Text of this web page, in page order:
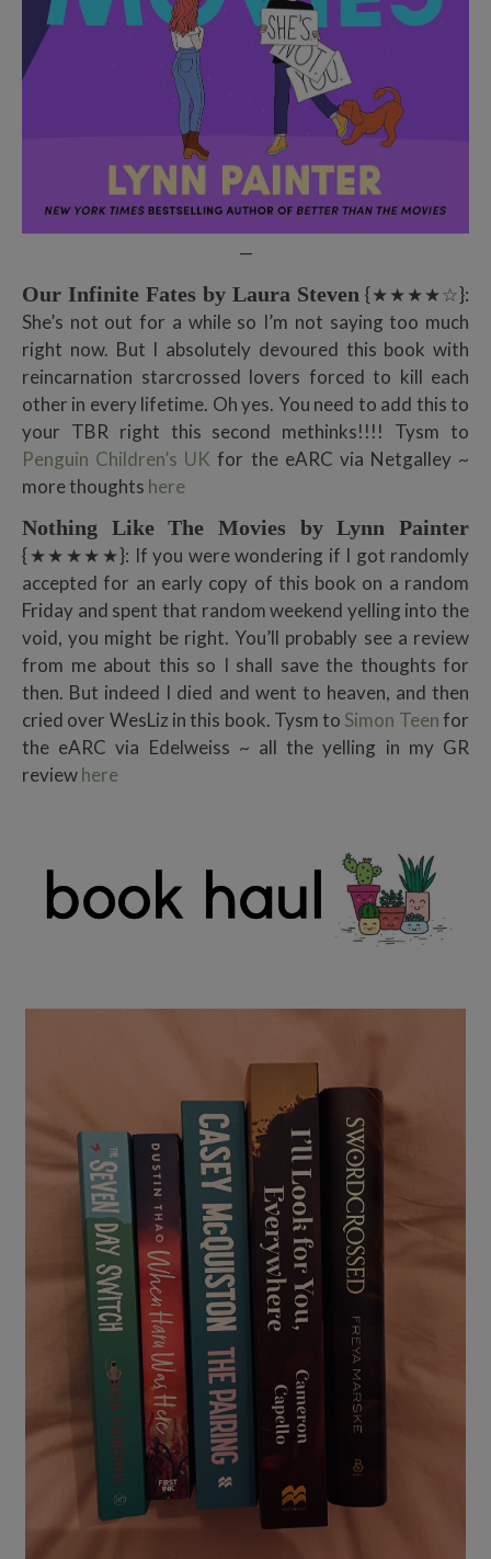
—
Our Infinite Fates by Laura Steven {★★★★☆}:
She’s not out for a while so I’m not saying too much
right now. But I absolutely devoured this book with
reincarnation starcrossed lovers forced to kill each
other in every lifetime. Oh yes. You need to add this to
your TBR right this second methinks!!!! Tysm to
Penguin Children’s UK for the eARC via Netgalley ~
more thoughts here
Nothing Like The Movies by Lynn Painter
{★★★★★}: If you were wondering if I got randomly
accepted for an early copy of this book on a random
Friday and spent that random weekend yelling into the
void, you might be right. You’ll probably see a review
from me about this so I shall save the thoughts for
then. But indeed I died and went to heaven, and then
cried over WesLiz in this book. Tysm to Simon Teenfor
the eARC via Edelweiss ~ all the yelling in my GR
reviewhere